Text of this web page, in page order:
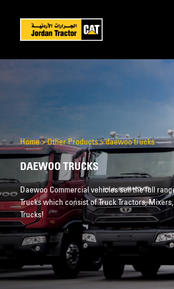
Home>Other Products>daewoo trucks
DAEWOO TRUCKS
Daewoo Commercial vehicles sell the full
Trucks which consist of Truck Tractors,
Trucks!